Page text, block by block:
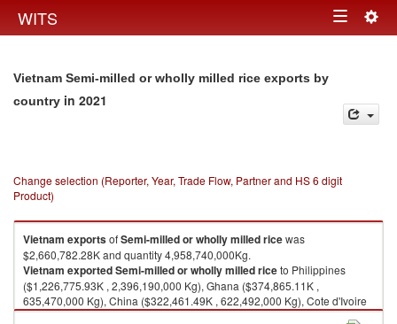
WITS Toggle
Vietnam Semi-milled or wholly milled rice exports by
country in 2021
Change selection (Reporter, Year, Trade Flow, Partner and HS 6 digit
Product)
Vietnam exportsofSemi-milled or wholly milled ricewas
$2,660,782.28K and quantity 4,958,740,000Kg.
Vietnam exportedSemi-milled or wholly milled riceto Philippines
($1,226,775.93K , 2,396,190,000 Kg), Ghana ($374,865.11K ,
635,470,000 Kg), China ($322,461.49K , 622,492,000 Kg), Cote d'Ivoire
($164,892.81K , 304,912,000 Kg), Malaysia ($140,331.82K ,